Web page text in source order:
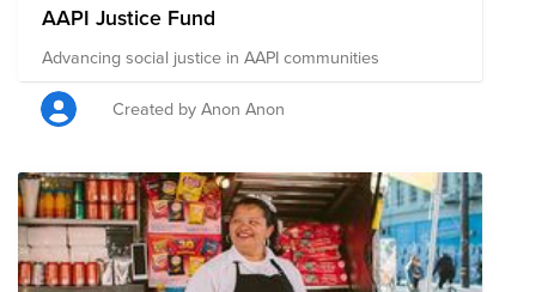
AAPI Justice Fund
Advancing social justice in AAPI communities
Created by Anon Anon